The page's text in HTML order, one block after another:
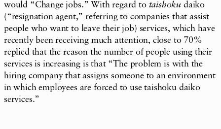
would “Change jobs.” With regard to taishoku daiko
(“resignation agent,” referring to companies that assist
people who want to leave their job) services, which have
recently been receiving much attention, close to 70%
replied that the reason the number of people using their
services is increasing is that “The problem is with the
hiring company that assigns someone to an environment
in which employees are forced to use taishoku daiko
services.”